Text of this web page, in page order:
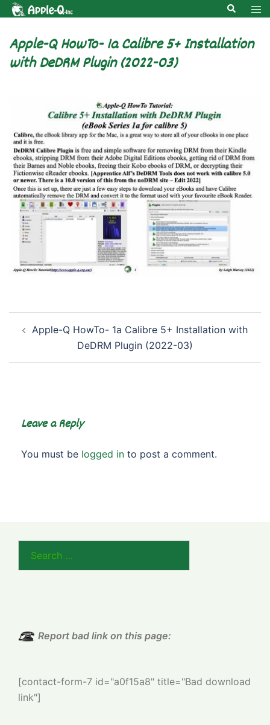
Skip
content
Search
Apple-Q HowTo- 1a Calibre 5+ Installation
with DeDRM Plugin (2022-03)
navigation
Apple-Q HowTo- 1a Calibre 5+ Installation with
DeDRM Plugin (2022-03)
Leave a Reply
You must be logged in to post a comment.
Report bad link on this page:
[contact-form-7 id="a0f15a8" title="Bad download
link"]